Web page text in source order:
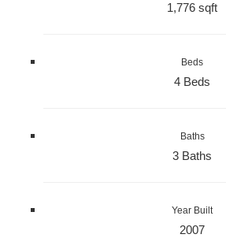
1,776 sqft
Beds
4 Beds
Baths
3 Baths
Year Built
2007